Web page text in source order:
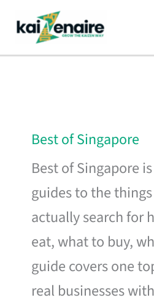
content
Best of Singapore
Best of Singapore
guides to the
actually search for
eat, what to buy,
guide covers one
real businesses